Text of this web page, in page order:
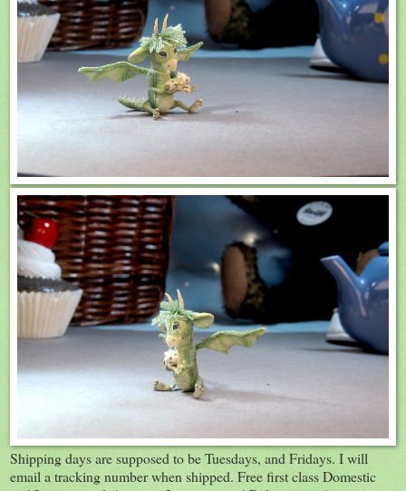
Shipping days are supposed to be Tuesdays, and Fridays. I will
email a tracking number when shipped. Free first class Domestic